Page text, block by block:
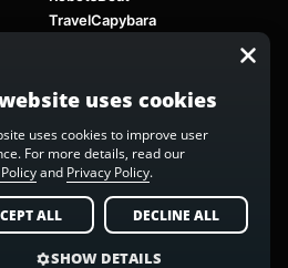
TravelCapybara
, a global next-generation media
All rights reserved.
of Nuvex Media LLC. Unauthorized
uses cookies
uses cookies to improve user
For more details, read our
and Privacy Policy.
ALL DECLINE ALL
SHOW DETAILS